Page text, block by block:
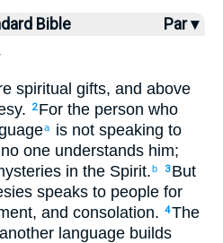
Bible Par ▾
spiritual gifts, and above
. 2 For the person who
a is not speaking to
no one understands him;
in the Spirit.b 3 But
speaks to people for
, and consolation. 4The
language builds